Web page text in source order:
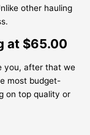
other hauling
at $65.00
you, after that we
most budget-
on top quality or